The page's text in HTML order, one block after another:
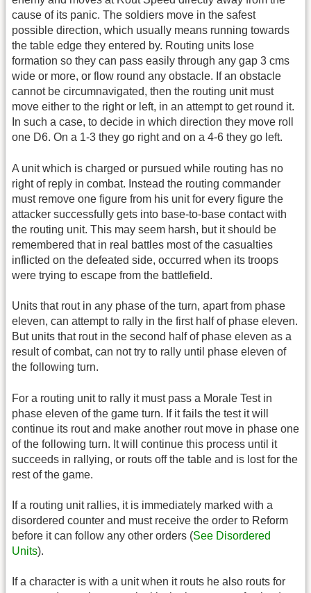
cause of its panic. The soldiers move in the safest
possible direction, which usually means running towards
the table edge they entered by. Routing units lose
formation so they can pass easily through any gap 3 cms
wide or more, or flow round any obstacle. If an obstacle
cannot be circumnavigated, then the routing unit must
move either to the right or left, in an attempt to get round it.
In such a case, to decide in which direction they move roll
one D6. On a 1-3 they go right and on a 4-6 they go left.
A unit which is charged or pursued while routing has no
right of reply in combat. Instead the routing commander
must remove one figure from his unit for every figure the
attacker successfully gets into base-to-base contact with
the routing unit. This may seem harsh, but it should be
remembered that in real battles most of the casualties
inflicted on the defeated side, occurred when its troops
were trying to escape from the battlefield.
Units that rout in any phase of the turn, apart from phase
eleven, can attempt to rally in the first half of phase eleven.
But units that rout in the second half of phase eleven as a
result of combat, can not try to rally until phase eleven of
the following turn.
For a routing unit to rally it must pass a Morale Test in
phase eleven of the game turn. If it fails the test it will
continue its rout and make another rout move in phase one
of the following turn. It will continue this process until it
succeeds in rallying, or routs off the table and is lost for the
rest of the game.
If a routing unit rallies, it is immediately marked with a
disordered counter and must receive the order to Reform
before it can follow any other orders (See Disordered
Units).
If a character is with a unit when it routs he also routs for